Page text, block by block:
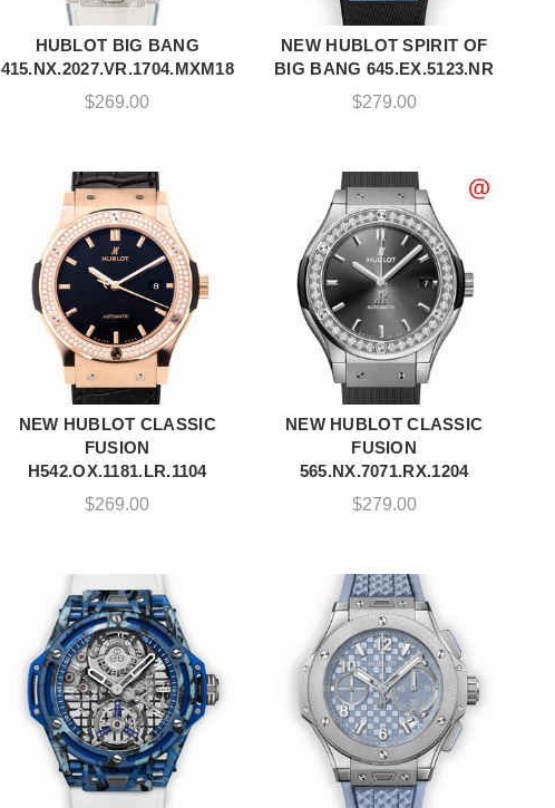
ADD TO CART
HUBLOT BIG BANG
415.NX.2027.VR.1704.MXM18
$269.00
ADD TO CART
NEW HUBLOT SPIRIT OF
BIG BANG 645.EX.5123.NR
$279.00
ADD TO CART
NEW HUBLOT CLASSIC
FUSION
H542.OX.1181.LR.1104
$269.00
ADD TO CART
NEW HUBLOT CLASSIC
FUSION
565.NX.7071.RX.1204
$279.00